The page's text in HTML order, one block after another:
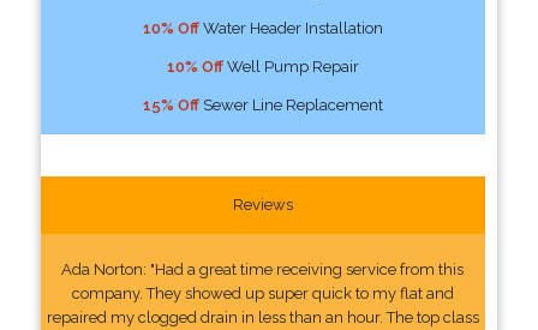
10% OffWater Header Installation
10% OffWell Pump Repair
15% OffSewer Line Replacement
Reviews
Ada Norton: "Had a great time receiving service from this
company. They showed up super quick to my flat and
repaired my clogged drain in less than an hour. The top class